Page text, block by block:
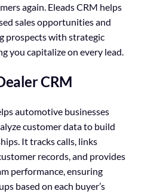
again. Eleads CRM helps
sales opportunities and
prospects with strategic
you capitalize on every lead.
CRM
automotive businesses
customer data to build
It tracks calls, links
records, and provides
performance, ensuring
based on each buyer’s